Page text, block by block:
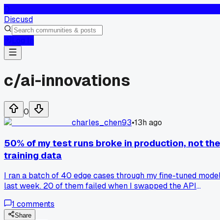
Discusd
c/ai-innovations
0
charles_chen93•13h ago
50% of my test runs broke in production, not the
training data
I ran a batch of 40 edge cases through my fine-tuned
last week. 20 of them failed when I swapped the API
in the sandbox. Same prompts, same weights, same version.
Turned out the issue was my scheduler, it wasn't sending
1 comments
Share